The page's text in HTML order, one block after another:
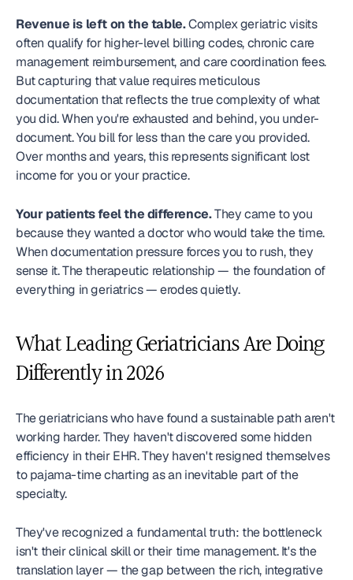
Revenue is left on the table. Complex geriatric visits
often qualify for higher-level billing codes, chronic care
management reimbursement, and care coordination fees.
But capturing that value requires meticulous
documentation that reflects the true complexity of what
you did. When you're exhausted and behind, you under-
document. You bill for less than the care you provided.
Over months and years, this represents significant lost
income for you or your practice.
Your patients feel the difference. They came to you
because they wanted a doctor who would take the time.
When documentation pressure forces you to rush, they
sense it. The therapeutic relationship — the foundation of
everything in geriatrics — erodes quietly.
What Leading Geriatricians Are Doing
Differently in 2026
The geriatricians who have found a sustainable path aren't
working harder. They haven't discovered some hidden
efficiency in their EHR. They haven't resigned themselves
to pajama-time charting as an inevitable part of the
specialty.
They've recognized a fundamental truth: the bottleneck
isn't their clinical skill or their time management. It's the
translation layer — the gap between the rich, integrative